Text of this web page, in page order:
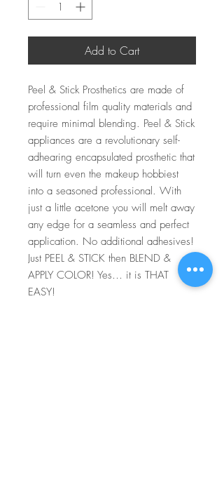
Add to Cart
Peel & Stick Prosthetics are made of
professional film quality materials and
require minimal blending. Peel & Stick
appliances are a revolutionary self-
adhearing encapsulated prosthetic that
will turn even the makeup hobbiest
into a seasoned professional. With
just a little acetone you will melt away
any edge for a seamless and perfect
application. No additional adhesives!
Just PEEL & STICK then BLEND &
APPLY COLOR! Yes… it is THAT
EASY!